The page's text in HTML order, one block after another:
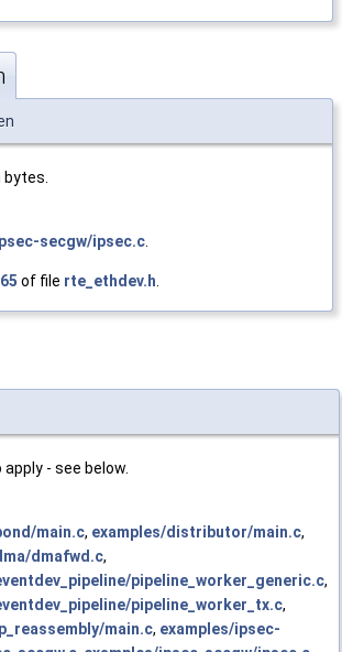
bytes.
secgw/ipsec.c
of file rte_ethdev.h
- see below.
main.c, examples/distributor/main.c,
dmafwd.c,
pipeline_worker_generic.c,
pipeline_worker_tx.c,
main.c, examples/ipsec-